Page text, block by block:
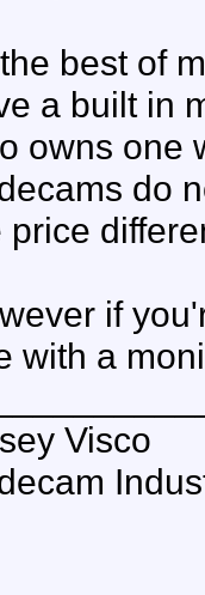
best of
a built in
owns one
do
price
if
with a
Visco